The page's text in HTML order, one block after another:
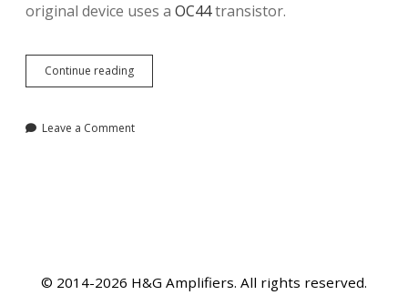
original device uses a OC44transistor.
Continue readingThe
Rangemaster
Leave a Comment
© 2014-2026 H&G Amplifiers. All rights reserved.